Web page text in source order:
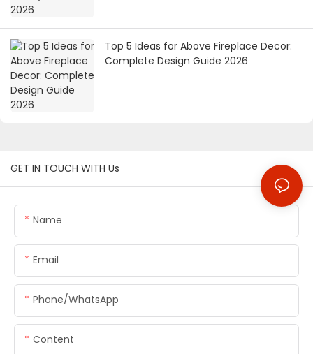
Top 5 Ideas for Above Fireplace Decor:
Complete Design Guide 2026
GET IN TOUCH WITH Us
Name
Email
Phone/whatsApp
Content